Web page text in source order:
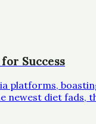
Success
platforms,
newest diet